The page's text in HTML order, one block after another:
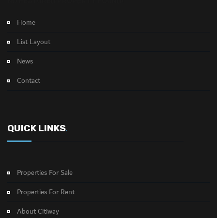
Home
List Layout
News
Contact
QUICK LINKS.
Properties For Sale
Properties For Rent
About Citiway